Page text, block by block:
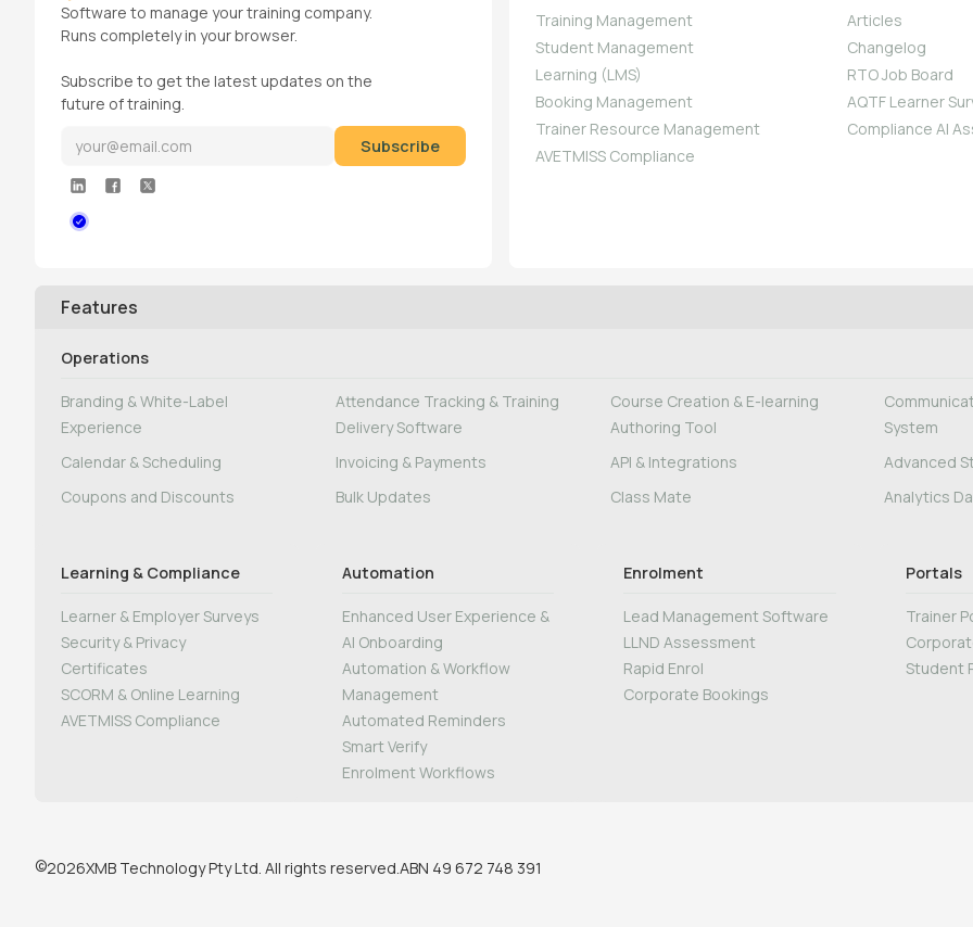
Software to manage your training company.
Runs completely in your browser.
Subscribe to get the latest updates on the
future of training.
Training Management
Student Management
Learning (LMS)
Booking Management
Trainer Resource Management
AVETMISS Compliance
Articles
Changelog
RTO Job Board
AQTF Learner
Compliance AI
Features
Operations
Branding & White-Label
Experience
Attendance Tracking & Training
Delivery Software
Course Creation & E-learning
Authoring Tool
System
Calendar & Scheduling
Invoicing & Payments API & Integrations Advanced
Coupons and Discounts
Bulk Updates Class Mate Analytics
Learning & Compliance
Learner & Employer Surveys
Security & Privacy
Certificates
SCORM & Online Learning
AVETMISS Compliance
Automation
Enhanced User Experience &
AI Onboarding
Automation & Workflow
Management
Automated Reminders
Smart Verify
Enrolment Workflows
Enrolment
Lead Management Software
LLND Assessment
Rapid Enrol
Corporate Bookings
Portals
Trainer
Student
©2026XMB Technology Pty Ltd. All rights reserved. ABN 49 672 748 391